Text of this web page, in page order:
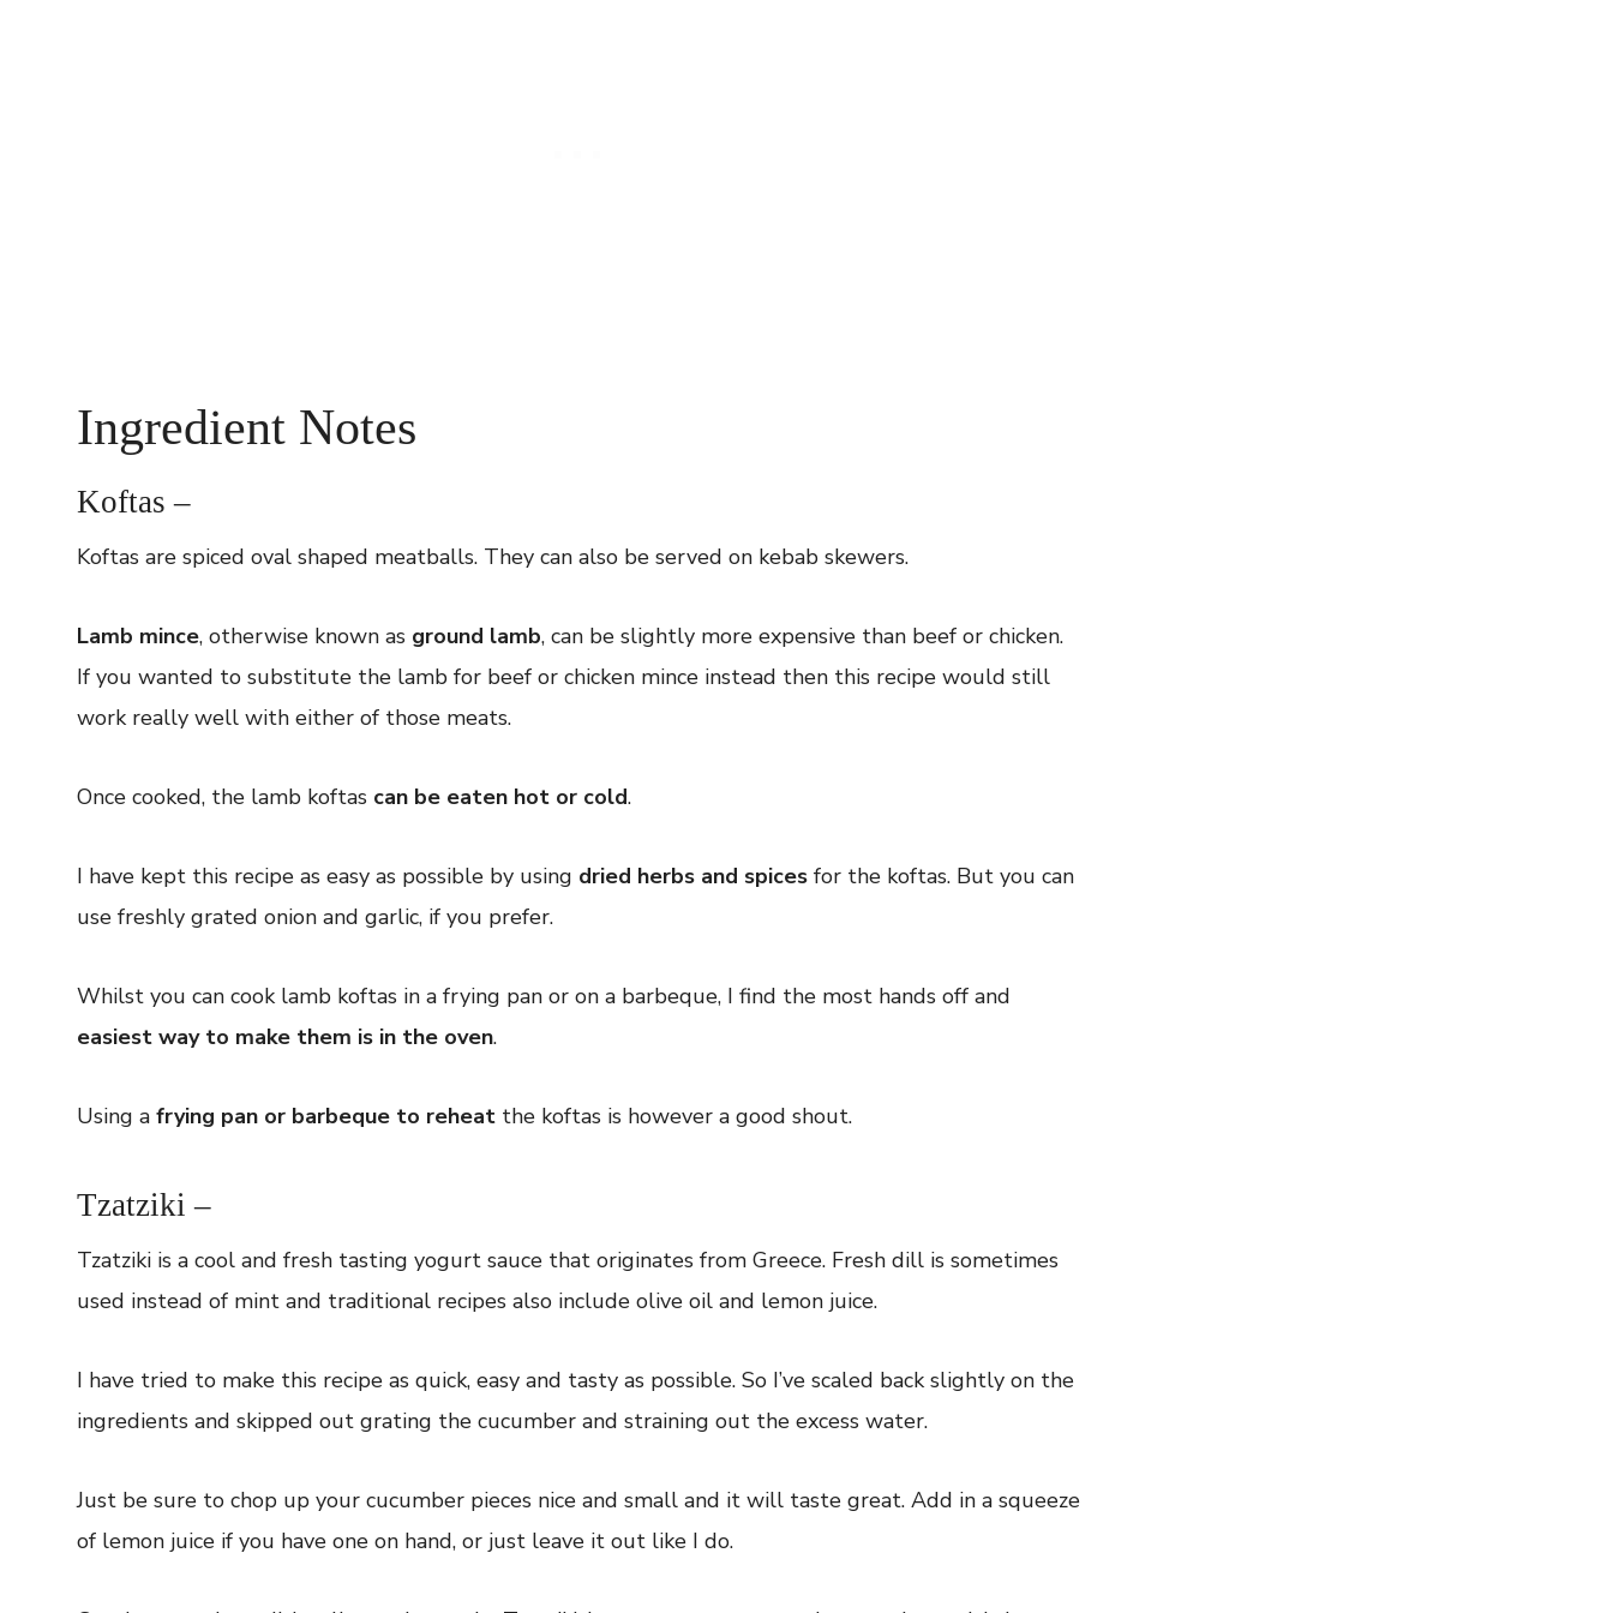
Ingredient Notes
Koftas –
Koftas are spiced oval shaped meatballs. They can also be served on kebab skewers.
Lamb mince, otherwise known as ground lamb, can be slightly more expensive than beef or chicken.
If you wanted to substitute the lamb for beef or chicken mince instead then this recipe would still
work really well with either of those meats.
Once cooked, the lamb koftas can be eaten hot or cold.
I have kept this recipe as easy as possible by using dried herbs and spices for the koftas. But you can
use freshly grated onion and garlic, if you prefer.
Whilst you can cook lamb koftas in a frying pan or on a barbeque, I find the most hands off and
easiest way to make them is in the oven.
Using a frying pan or barbeque to reheat the koftas is however a good shout.
Tzatziki –
Tzatziki is a cool and fresh tasting yogurt sauce that originates from Greece. Fresh dill is sometimes
used instead of mint and traditional recipes also include olive oil and lemon juice.
I have tried to make this recipe as quick, easy and tasty as possible. So I’ve scaled back slightly on the
ingredients and skipped out grating the cucumber and straining out the excess water.
Just be sure to chop up your cucumber pieces nice and small and it will taste great. Add in a squeeze
of lemon juice if you have one on hand, or just leave it out like I do.